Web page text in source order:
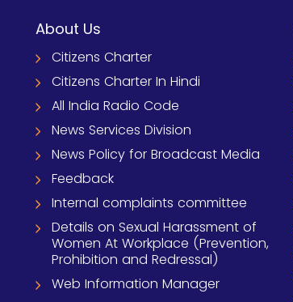
About Us
Citizens Charter
Citizens Charter In Hindi
All India Radio Code
News Services Division
News Policy for Broadcast Media
Feedback
Internal complaints committee
Details on Sexual Harassment of
Women At Workplace (Prevention,
Prohibition and Redressal)
Web Information Manager